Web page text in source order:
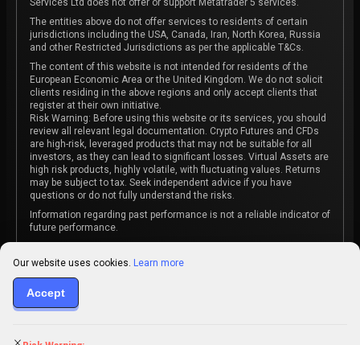
The entities above do not offer services to residents of certain
jurisdictions including the USA, Canada, Iran, North Korea, Russia
and other Restricted Jurisdictions as per the applicable T&Cs.
The content of this website is not intended for residents of the
European Economic Area or the United Kingdom. We do not solicit
clients residing in the above regions and only accept clients that
register at their own initiative.
Risk Warning: Before using this website or its services, you should
review all relevant legal documentation. Crypto Futures and CFDs
are high-risk, leveraged products that may not be suitable for all
investors, as they can lead to significant losses. Virtual Assets are
high risk products, highly volatile, with fluctuating values. Returns
may be subject to tax. Seek independent advice if you have
questions or do not fully understand the risks.
Information regarding past performance is not a reliable indicator of
future performance.
or recommendation or an invitation to participate in any investment
Some products and services may not be available in your
jurisdiction. The contracting entity is determined upon account
Our website uses cookies. Learn more
Accept